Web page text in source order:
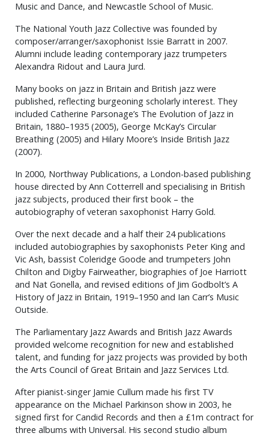
Music and Dance, and Newcastle School of Music.
The National Youth Jazz Collective was founded by
composer/arranger/saxophonist Issie Barratt in 2007.
Alumni include leading contemporary jazz trumpeters
Alexandra Ridout and Laura Jurd.
Many books on jazz in Britain and British jazz were
published, reflecting burgeoning scholarly interest. They
included Catherine Parsonage’s The Evolution of Jazz in
Britain, 1880–1935 (2005), George McKay’s Circular
Breathing (2005) and Hilary Moore’s Inside British Jazz
(2007).
In 2000, Northway Publications, a London-based publishing
house directed by Ann Cotterrell and specialising in British
jazz subjects, produced their first book – the
autobiography of veteran saxophonist Harry Gold.
Over the next decade and a half their 24 publications
included autobiographies by saxophonists Peter King and
Vic Ash, bassist Coleridge Goode and trumpeters John
Chilton and Digby Fairweather, biographies of Joe Harriott
and Nat Gonella, and revised editions of Jim Godbolt’s A
History of Jazz in Britain, 1919–1950 and Ian Carr’s Music
Outside.
The Parliamentary Jazz Awards and British Jazz Awards
provided welcome recognition for new and established
talent, and funding for jazz projects was provided by both
the Arts Council of Great Britain and Jazz Services Ltd.
After pianist-singer Jamie Cullum made his first TV
appearance on the Michael Parkinson show in 2003, he
signed first for Candid Records and then a £1m contract for
three albums with Universal. His second studio album